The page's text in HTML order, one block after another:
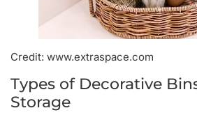
Credit: www.extraspace.com
Types of Decorative
Storage